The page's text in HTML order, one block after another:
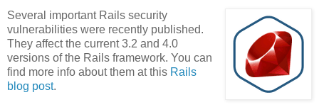
Several important Rails security
vulnerabilities were recently published.
They affect the current 3.2 and 4.0
versions of the Rails framework. You can
find more info about them at this Rails
blog post.